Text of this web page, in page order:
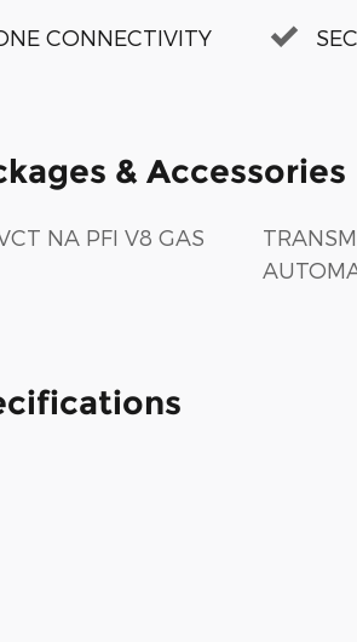
CONNECTIVITY
& Accessories
NA PFI V8 GAS